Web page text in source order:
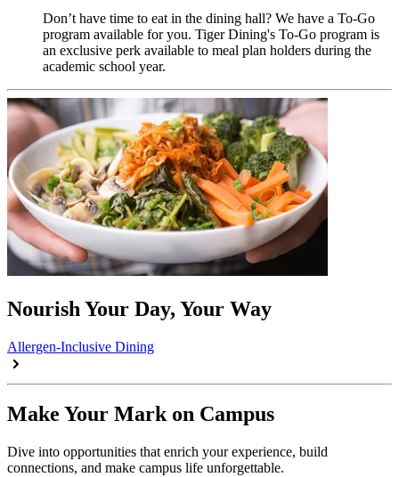
Don’t have time to eat in the dining hall? We have a To-Go
program available for you. Tiger Dining's To-Go program is
an exclusive perk available to meal plan holders during the
academic school year.
Nourish Your Day, Your Way
Allergen-Inclusive Dining
Make Your Mark on Campus
Dive into opportunities that enrich your experience, build
connections, and make campus life unforgettable.